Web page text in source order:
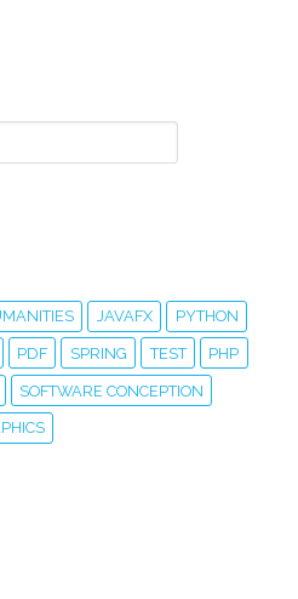
JAVAFX PYTHON
PDF SPRING TEST PHP
SOFTWARE CONCEPTION